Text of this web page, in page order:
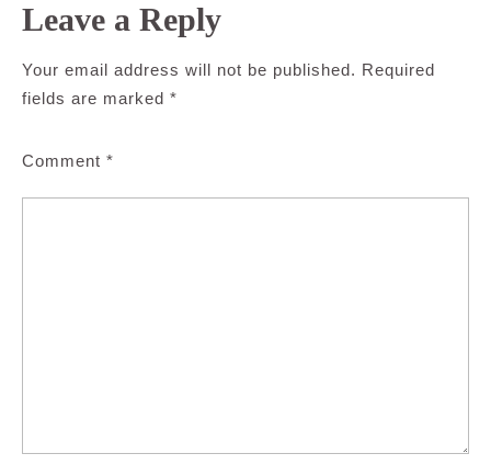
Leave a Reply
Your email address will not be published. Required
fields are marked *
Comment *